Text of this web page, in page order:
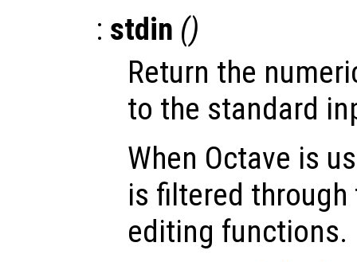
: stdin ()
Return the
to the standard
When Octave is
is filtered
editing functions.